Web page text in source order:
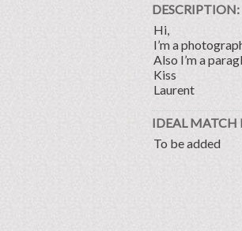
DESCRIPTION:
Hi,
I’m a
Also I’m a
Kiss
Laurent
IDEAL MATCH
To be added